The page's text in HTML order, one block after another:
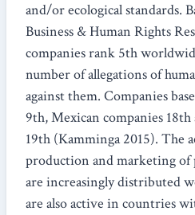
and/or ecological standards.
Business & Human Rights
companies rank 5th
number of allegations of
against them. Companies
9th, Mexican companies
19th (Kamminga 2015). The
production and marketing of
are increasingly distributed
are also active in countries